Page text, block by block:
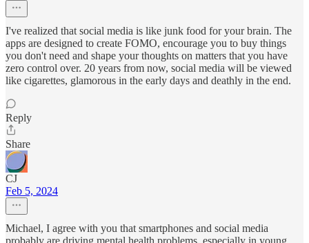
I've realized that social media is like junk food for your brain. The
apps are designed to create FOMO, encourage you to buy things
you don't need and shape your thoughts on matters that you have
zero control over. 20 years from now, social media will be viewed
like cigarettes, glamorous in the early days and deathly in the end.
Reply
Share
CJ
Feb 5, 2024
Michael, I agree with you that smartphones and social media
probably are driving mental health problems, especially in young